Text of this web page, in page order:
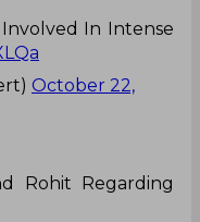
In Intense
October 22,
Rohit Regarding